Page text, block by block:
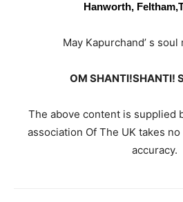
Hanworth, Feltham,
May Kapurchand’ s
OM SHANTI!SHANTI!
The above content is supplied
association Of The UK takes
accuracy.